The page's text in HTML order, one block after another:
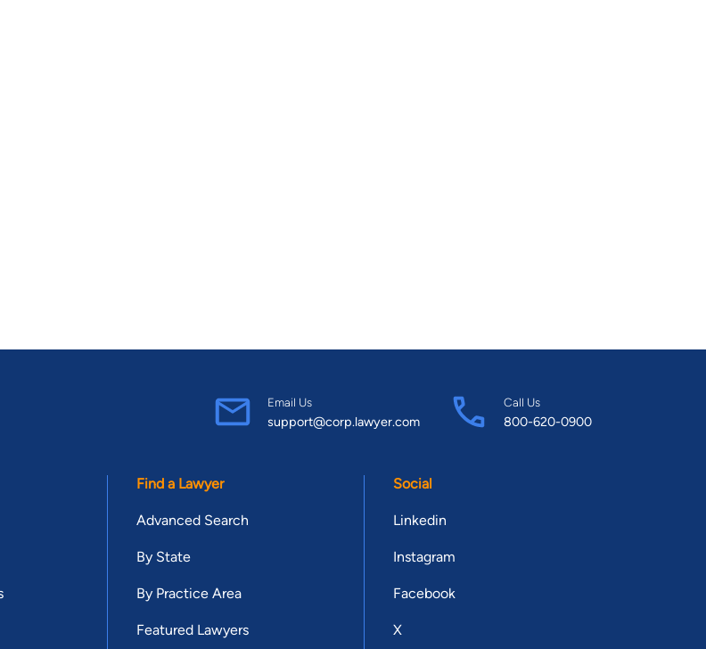
Email Us
support@corp.lawyer.com
Call Us
800-620-0900
Find a Lawyer
Advanced Search
By State
By Practice Area
Featured Lawyers
Social
Linkedin
Instagram
Facebook
X